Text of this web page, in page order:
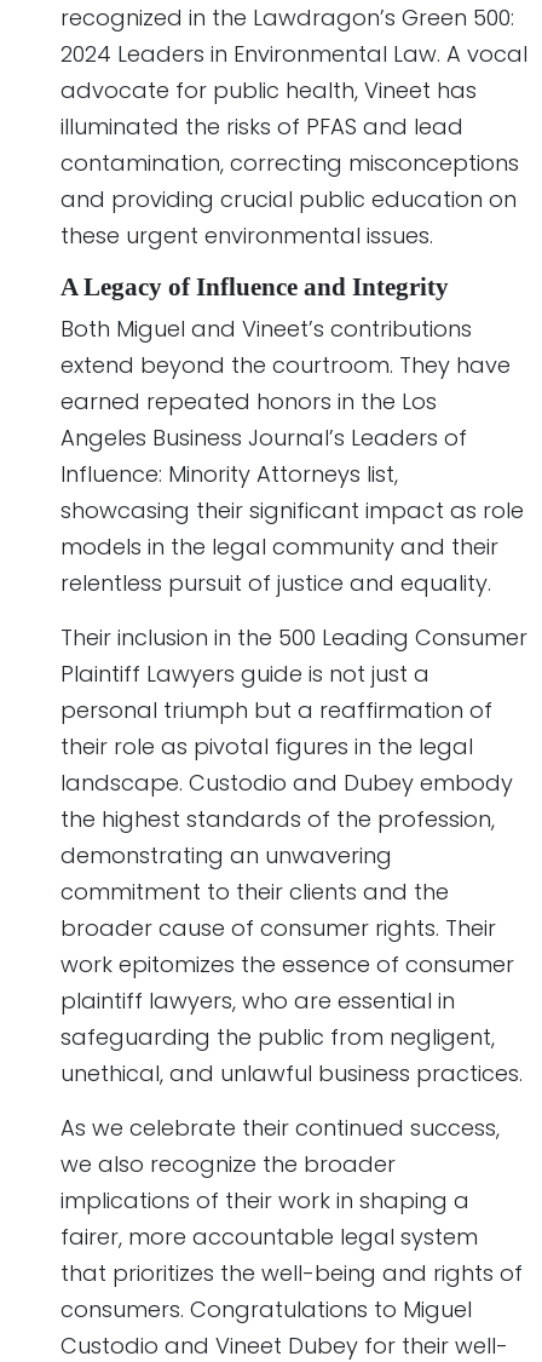
recognized in the Lawdragon’s Green 500:
2024 Leaders in Environmental Law. A vocal
advocate for public health, Vineet has
illuminated the risks of PFAS and lead
contamination, correcting misconceptions
and providing crucial public education on
these urgent environmental issues.
A Legacy of Influence and Integrity
Both Miguel and Vineet’s contributions
extend beyond the courtroom. They have
earned repeated honors in the Los
Angeles Business Journal’s Leaders of
Influence: Minority Attorneys list,
showcasing their significant impact as role
models in the legal community and their
relentless pursuit of justice and equality.
Their inclusion in the 500 Leading Consumer
Plaintiff Lawyers guide is not just a
personal triumph but a reaffirmation of
their role as pivotal figures in the legal
landscape. Custodio and Dubey embody
the highest standards of the profession,
demonstrating an unwavering
commitment to their clients and the
broader cause of consumer rights. Their
work epitomizes the essence of consumer
plaintiff lawyers, who are essential in
safeguarding the public from negligent,
unethical, and unlawful business practices.
As we celebrate their continued success,
we also recognize the broader
implications of their work in shaping a
fairer, more accountable legal system
that prioritizes the well-being and rights of
consumers. Congratulations to Miguel
Custodio and Vineet Dubey for their well-